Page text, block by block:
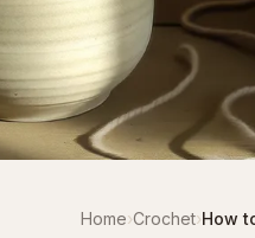
Home›Crochet›How